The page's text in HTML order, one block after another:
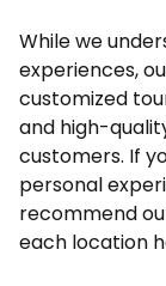
While we
experiences,
customized
and high-
customers. If
personal
recommend
each location